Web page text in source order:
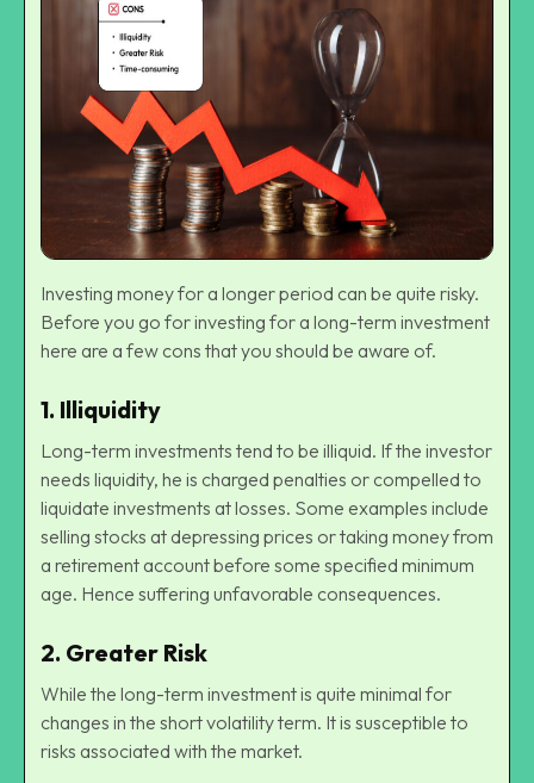
Investing money for a longer period can be quite risky.
Before you go for investing for a long-term investment
here are a few cons that you should be aware of.
1. Illiquidity
Long-term investments tend to be illiquid. If the investor
needs liquidity, he is charged penalties or compelled to
liquidate investments at losses. Some examples include
selling stocks at depressing prices or taking money from
a retirement account before some specified minimum
age. Hence suffering unfavorable consequences.
2. Greater Risk
While the long-term investment is quite minimal for
changes in the short volatility term. It is susceptible to
risks associated with the market.